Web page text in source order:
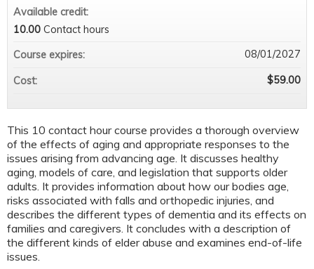
This 10 contact hour course provides a thorough overview
of the effects of aging and appropriate responses to the
issues arising from advancing age. It discusses healthy
aging, models of care, and legislation that supports older
adults. It provides information about how our bodies age,
risks associated with falls and orthopedic injuries, and
describes the different types of dementia and its effects on
families and caregivers. It concludes with a description of
the different kinds of elder abuse and examines end-of-life
issues.
Available credit:
10.00 Contact hours
Course expires:
08/01/2027
Cost: $59.00